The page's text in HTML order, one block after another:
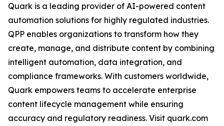
Quark is a leading provider of AI-powered content
automation solutions for highly regulated industries.
QPP enables organizations to transform how they
create, manage, and distribute content by combining
intelligent automation, data integration, and
compliance frameworks. With customers worldwide,
Quark empowers teams to accelerate enterprise
content lifecycle management while ensuring
accuracy and regulatory readiness. Visit quark.com